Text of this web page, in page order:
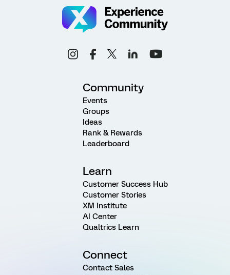
Community
Events
Groups
Ideas
Rank & Rewards
Leaderboard
Learn
Customer Success Hub
Customer Stories
XM Institute
AI Center
Qualtrics Learn
Connect
Contact Sales